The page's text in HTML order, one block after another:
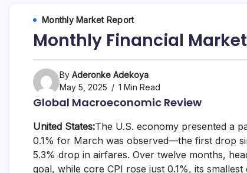
Limited
Securities
Exchange
(“SEC”)
portfolio
Monthly Market Report
Monthly Financial
By Aderonke Adekoya
May 5, 2025
1 Min Read
Global Macroeconomic Review
United States:The U.S. economy presented a
0.1% for March was observed—the first drop
5.3% drop in airfares. Over twelve months,
goal, while core CPI rose just 0.1%, its